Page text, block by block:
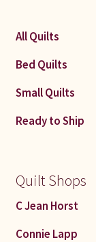
All Quilts
Bed Quilts
Small Quilts
Ready to Ship
Quilt Shops
C Jean Horst
Connie Lapp